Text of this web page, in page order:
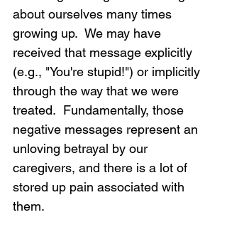
about ourselves many times
growing up.  We may have
received that message explicitly
(e.g., "You're stupid!") or implicitly
through the way that we were
treated.  Fundamentally, those
negative messages represent an
unloving betrayal by our
caregivers, and there is a lot of
stored up pain associated with
them.